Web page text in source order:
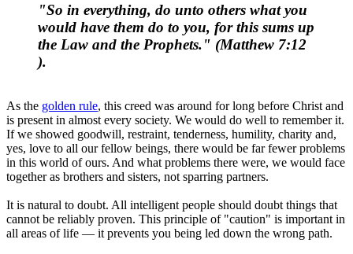
"So in everything, do unto others what you
would have them do to you, for this sums up
the Law and the Prophets." (Matthew 7:12
).
As the golden rule, this creed was around for long before Christ and
is present in almost every society. We would do well to remember it.
If we showed goodwill, restraint, tenderness, humility, charity and,
yes, love to all our fellow beings, there would be far fewer problems
in this world of ours. And what problems there were, we would face
together as brothers and sisters, not sparring partners.
It is natural to doubt. All intelligent people should doubt things that
cannot be reliably proven. This principle of "caution" is important in
all areas of life — it prevents you being led down the wrong path.